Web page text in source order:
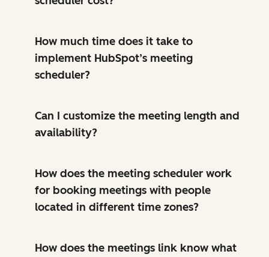
How much time does it take to
implement HubSpot’s meeting
scheduler?
Can I customize the meeting length and
availability?
How does the meeting scheduler work
for booking meetings with people
located in different time zones?
How does the meetings link know what